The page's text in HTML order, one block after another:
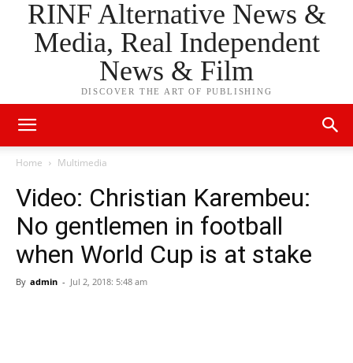
RINF Alternative News &
Media, Real Independent
News & Film
DISCOVER THE ART OF PUBLISHING
Home Multimedia
Video: Christian Karembeu:
No gentlemen in football
when World Cup is at stake
By admin - Jul 2, 2018: 5:48 am